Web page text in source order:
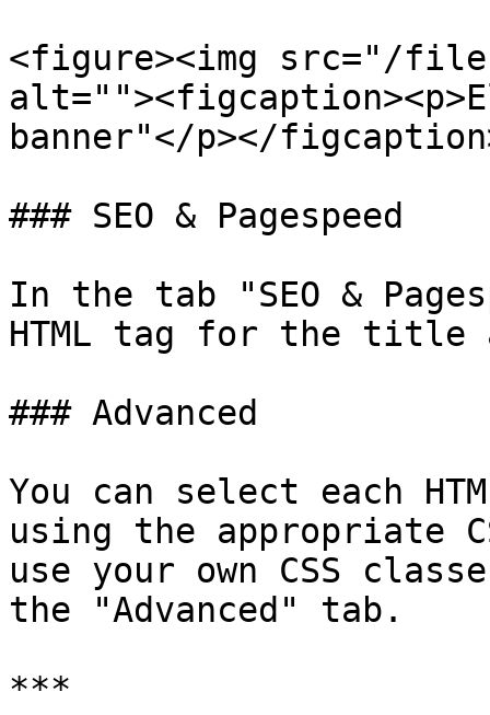
<figure><img src="/
banner"</p></
### SEO & Pagespeed
In the tab "SEO &
HTML tag for the
### Advanced
You can select each
using the appropriate
use your own CSS
the "Advanced" tab.
***